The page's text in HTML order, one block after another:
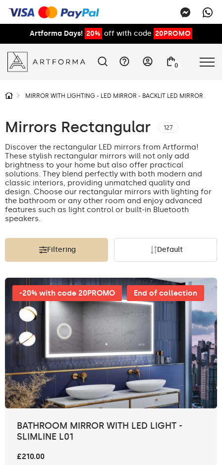
Artforma Days! 20% off with code 20PROMO
0
MIRROR WITH LIGHTING - LED MIRROR - BACKLIT LED MIRROR
Mirrors Rectangular 127
Discover the rectangular LED mirrors from Artforma!
These stylish rectangular mirrors will not only add
brightness to your home but also offer practical
solutions. They blend perfectly with both modern and
classic interiors, providing unmatched quality and
design. Choose our rectangular mirrors with lighting for
the bathroom or any other room and enjoy advanced
features such as light control or built-in Bluetooth
speakers.
Filtering Default
-20% with code 20PROMO End of collection
BATHROOM MIRROR WITH LED LIGHT -
SLIMLINE L01
£210.00